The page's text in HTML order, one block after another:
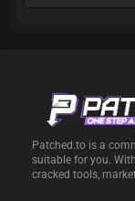
Patched.to is a
suitable for you.
cracked tools,